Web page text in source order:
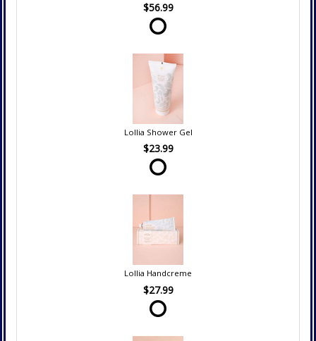
$56.99
Lollia Shower Gel
$23.99
Lollia Handcreme
$27.99